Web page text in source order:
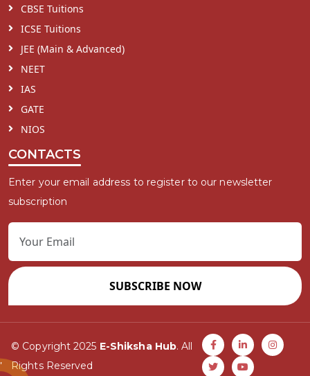
CBSE Tuitions
ICSE Tuitions
JEE (Main & Advanced)
NEET
IAS
GATE
NIOS
CONTACTS
Enter your email address to register to our newsletter
subscription
SUBSCRIBE NOW
© Copyright 2025 E-Shiksha Hub. All
Rights Reserved